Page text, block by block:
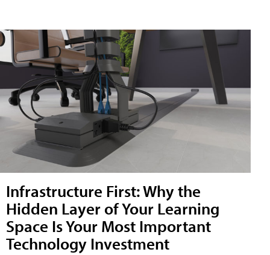
Infrastructure First: Why the
Hidden Layer of Your Learning
Space Is Your Most Important
Technology Investment